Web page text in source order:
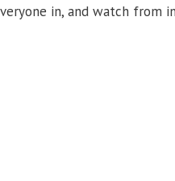
in, and watch from